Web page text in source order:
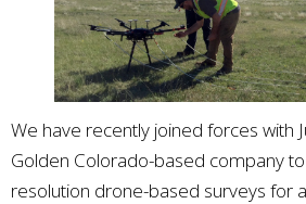
We have recently joined forces with
Golden Colorado-based company
resolution drone-based surveys for